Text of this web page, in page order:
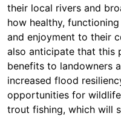
their local rivers and
how healthy,
and enjoyment to their
also anticipate that this
benefits to landowners
increased flood
opportunities for
trout fishing, which will